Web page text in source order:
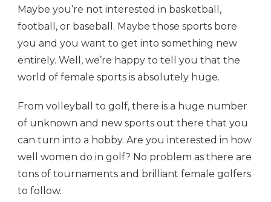
Maybe you’re not interested in basketball,
football, or baseball. Maybe those sports bore
you and you want to get into something new
entirely. Well, we’re happy to tell you that the
world of female sports is absolutely huge.
From volleyball to golf, there is a huge number
of unknown and new sports out there that you
can turn into a hobby. Are you interested in how
well women do in golf? No problem as there are
tons of tournaments and brilliant female golfers
to follow.